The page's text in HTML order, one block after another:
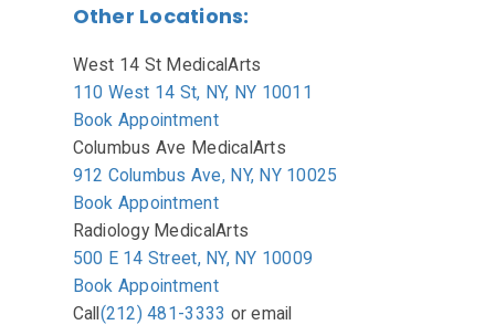
Other Locations:
West 14 St MedicalArts
110 West 14 St, NY, NY 10011
Book Appointment
Columbus Ave MedicalArts
912 Columbus Ave, NY, NY 10025
Book Appointment
Radiology MedicalArts
500 E 14 Street, NY, NY 10009
Book Appointment
Call(212) 481-3333 oremail